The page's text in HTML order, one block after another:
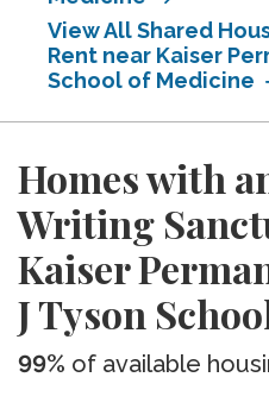
View All Shared
Rent near Kaiser
School of Medicine
Homes with
Writing
Kaiser
J Tyson
99% of available